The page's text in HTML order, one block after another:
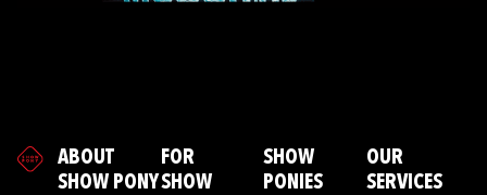
ABOUT
SHOW PONY
FOR
SHOW
SHOW
PONIES
OUR
SERVICES